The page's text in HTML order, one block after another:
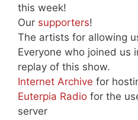
this week!
Our supporters!
The artists for allowing
Everyone who joined us
replay of this show.
Internet Archive for
Euterpia Radio for the
server